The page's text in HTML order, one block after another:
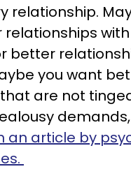
relationship.
better
you want
are not
an article by